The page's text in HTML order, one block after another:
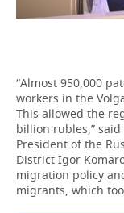
VOLLEYBALL
FIGURE
WATER SPORTS
BANDY
HISTORY
MEDICINE
EDUCATION
INCIDENTS
DESKTOP
“Almost 950,000
workers in the
This allowed the
billion rubles,”
President of the
District Igor
migration policy
migrants, which